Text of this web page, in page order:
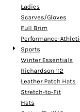
Ladies
Scarves/Gloves
Full Brim
Performance-
Sports
Winter Essentials
Richardson 112
Leather Patch Hats
Stretch-to-Fit
Hats